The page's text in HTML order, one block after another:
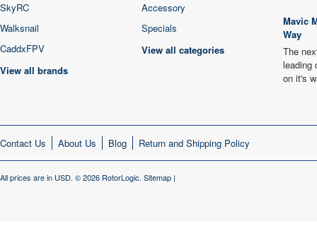
SkyRC
Walksnail
CaddxFPV
View all brands
Accessory
Specials
View all categories
Mavic
Way
The
leading
on it's
Contact Us About Us Blog Return and Shipping Policy
All prices are in USD. © 2026 RotorLogic. Sitemap |